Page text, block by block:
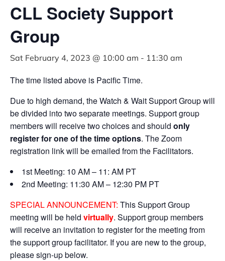
CLL Society Support
Group
Sat February 4, 2023 @ 10:00 am - 11:30 am
The time listed above is Pacific Time.
Due to high demand, the Watch & Wait Support Group will
be divided into two separate meetings. Support group
members will receive two choices and should only
register for one of the time options. The Zoom
registration link will be emailed from the Facilitators.
1st Meeting: 10 AM – 11: AM PT
2nd Meeting: 11:30 AM – 12:30 PM PT
SPECIAL ANNOUNCEMENT: This Support Group
meeting will be held virtually. Support group members
will receive an invitation to register for the meeting from
the support group facilitator. If you are new to the group,
please sign-up below.